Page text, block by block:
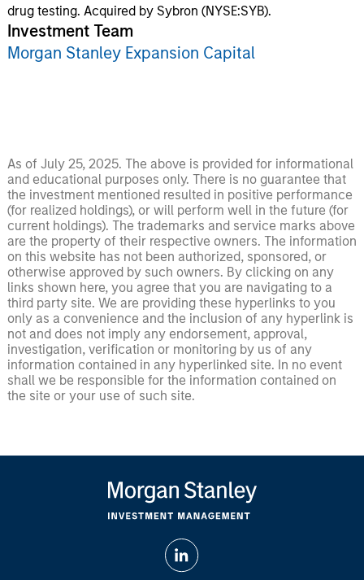
drug testing. Acquired by Sybron (NYSE:SYB).
Investment Team
Morgan Stanley Expansion Capital
As of July 25, 2025. The above is provided for informational
and educational purposes only. There is no guarantee that
the investment mentioned resulted in positive performance
(for realized holdings), or will perform well in the future (for
current holdings). The trademarks and service marks above
are the property of their respective owners. The information
on this website has not been authorized, sponsored, or
otherwise approved by such owners. By clicking on any
links shown here, you agree that you are navigating to a
third party site. We are providing these hyperlinks to you
only as a convenience and the inclusion of any hyperlink is
not and does not imply any endorsement, approval,
investigation, verification or monitoring by us of any
information contained in any hyperlinked site. In no event
shall we be responsible for the information contained on
the site or your use of such site.